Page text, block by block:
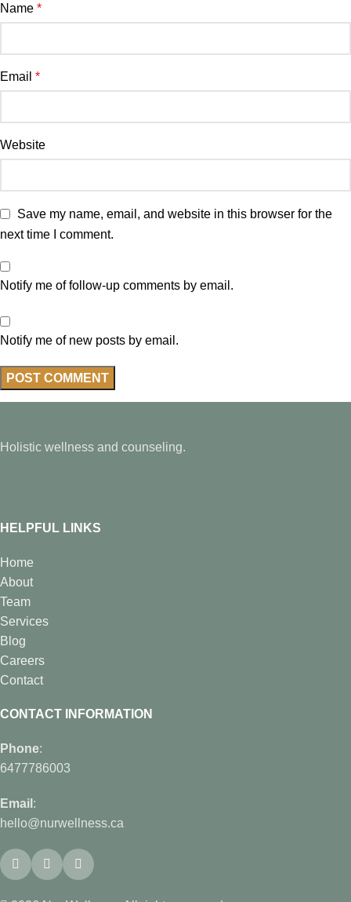
Name *
Email *
Website
Save my name, email, and website in this browser for the
next time I comment.
Notify me of follow-up comments by email.
Notify me of new posts by email.
Holistic wellness and counseling.
HELPFUL LINKS
Home
About
Team
Services
Blog
Careers
Contact
CONTACT INFORMATION
Phone:
6477786003
Email :
hello@nurwellness.ca